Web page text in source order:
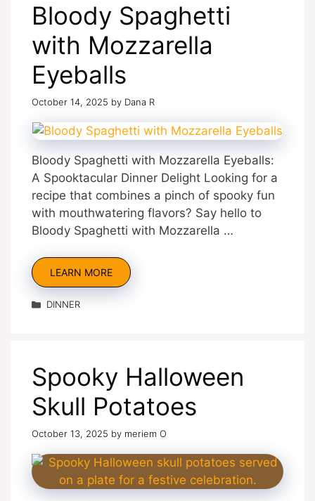
Bloody Spaghetti
with Mozzarella
Eyeballs
October 14, 2025 by Dana R
Bloody Spaghetti with Mozzarella Eyeballs:
A Spooktacular Dinner Delight Looking for a
recipe that combines a pinch of spooky fun
with mouthwatering flavors? Say hello to
Bloody Spaghetti with Mozzarella …
LEARN MORE
Categories
DINNER
Spooky Halloween
Skull Potatoes
October 13, 2025 by meriem O